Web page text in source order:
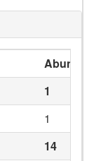
Abundance
1
1
14